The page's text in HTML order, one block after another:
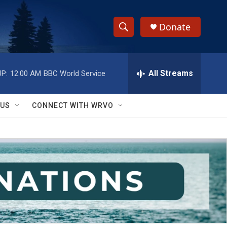
S
h
w
S
e
a
r
c
h
e
h
Q
y
Donate
12:00 AM BBC World Service All Streams
CONNECT WITH WRVO